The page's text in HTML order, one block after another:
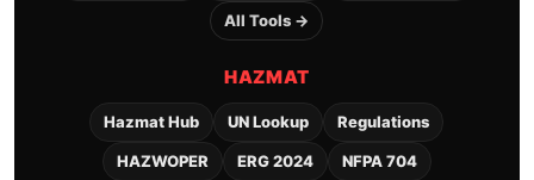
All Tools →
HAZMAT
Hazmat Hub UN Lookup Regulations
HAZWOPER ERG 2024 NFPA 704